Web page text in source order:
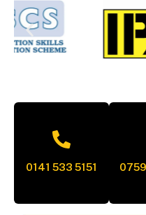
0141 533 5151